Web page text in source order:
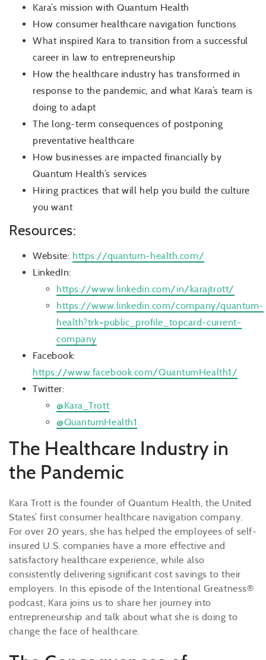
Kara’s mission with Quantum Health
How consumer healthcare navigation functions
What inspired Kara to transition from a successful
career in law to entrepreneurship
How the healthcare industry has transformed in
response to the pandemic, and what Kara’s team is
doing to adapt
The long-term consequences of postponing
preventative healthcare
How businesses are impacted financially by
Quantum Health’s services
Hiring practices that will help you build the culture
you want
Resources:
Website: https://quantum-health.com/
LinkedIn:
https://www.linkedin.com/in/karajtrott/
https://www.linkedin.com/company/quantum-
health?trk=public_profile_topcard-current-
company
Facebook:
https://www.facebook.com/QuantumHealth1/
Twitter:
@Kara_Trott
@QuantumHealth1
The Healthcare Industry in
the Pandemic
Kara Trott is the founder of Quantum Health, the United
States’ first consumer healthcare navigation company.
For over 20 years, she has helped the employees of self-
insured U.S. companies have a more effective and
satisfactory healthcare experience, while also
consistently delivering significant cost savings to their
employers. In this episode of the Intentional Greatness®
podcast, Kara joins us to share her journey into
entrepreneurship and talk about what she is doing to
change the face of healthcare.